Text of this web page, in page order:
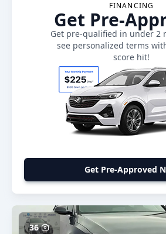
FINANCING
Get Pre-
Get pre-qualified in under 2
see personalized terms
score hit!
Get Pre-Approved
36